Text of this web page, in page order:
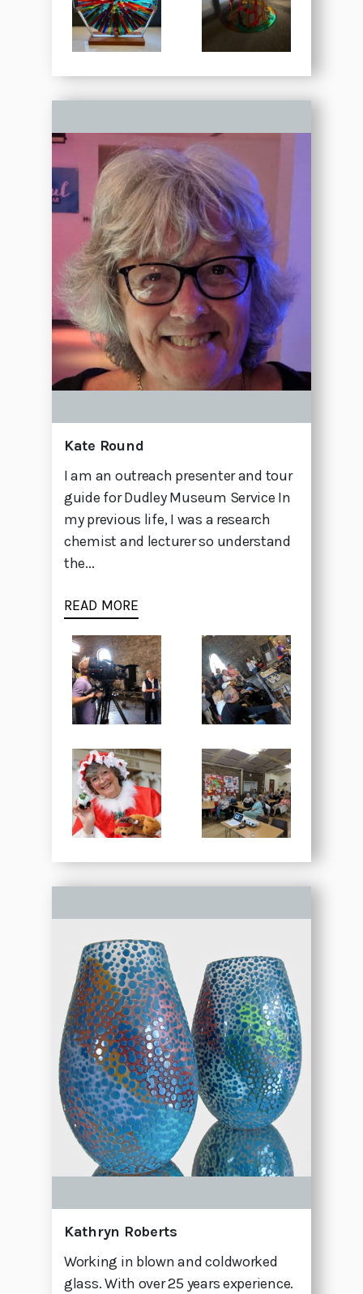
Kate Round
I am an outreach presenter and tour
guide for Dudley Museum Service In
my previous life, I was a research
chemist and lecturer so understand
the...
READ MORE
Kathryn Roberts
Working in blown and coldworked
glass. With over 25 years experience.